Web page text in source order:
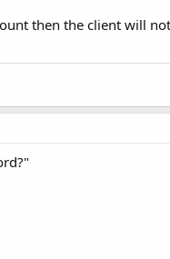
then the client will